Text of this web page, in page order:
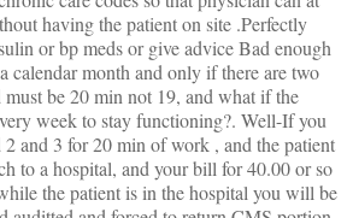
having the patient on site .Perfectly
or bp meds or give advice Bad enough
calendar month and only if there are two
be 20 min not 19, and what if the
week to stay functioning?. Well-If you
and 3 for 20 min of work , and the patient
to a hospital, and your bill for 40.00 or so
the patient is in the hospital you will be